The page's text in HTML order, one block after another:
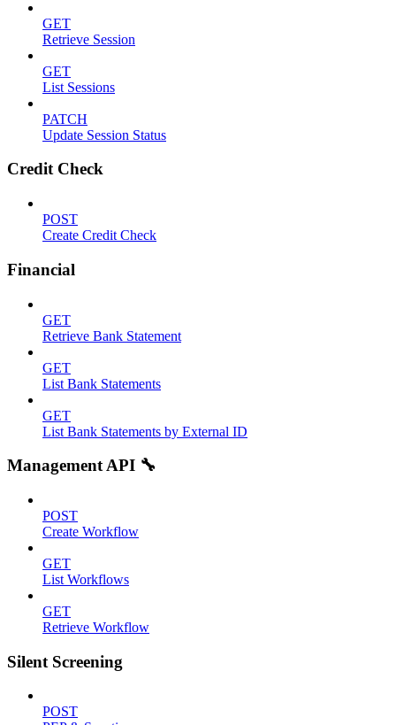
GET
Retrieve Session
GET
List Sessions
PATCH
Update Session Status
Credit Check
POST
Create Credit Check
Financial
GET
Retrieve Bank Statement
GET
List Bank Statements
GET
List Bank Statements by External ID
Management API 🔧
POST
Create Workflow
GET
List Workflows
GET
Retrieve Workflow
Silent Screening
POST